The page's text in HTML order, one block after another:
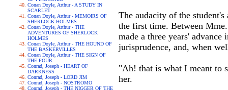
Conan Doyle, Arthur - A STUDY IN
SCARLET
Conan Doyle, Arthur - MEMOIRS OF
SHERLOCK HOLMES
Conan Doyle, Arthur - THE
ADVENTURES OF SHERLOCK
HOLMES
Conan Doyle, Arthur - THE HOUND OF
THE BASKERVILLES
Conan Doyle, Arthur - THE SIGN OF
THE FOUR
Conrad, Joseph - HEART OF
DARKNESS
Conrad, Joseph - LORD JIM
Conrad, Joseph - NOSTROMO
Conrad, Joseph - THE NIGGER OF THE
The audacity of the
the first time. Between
made a three years'
jurisprudence, and, when
"Ah! that is what I meant to
her.